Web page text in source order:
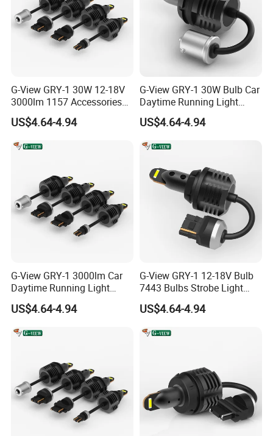
G-View GRY-1 30W 12-18V
3000lm 1157 Accessories
Car Daytime Running LED
Light
US$4.64-4.94
G-View GRY-1 30W Bulb Car
Daytime Running Light
1157 3156 LED Light
US$4.64-4.94
G-View GRY-1 3000lm Car
Daytime Running Light
Accessories LED ODM Light
US$4.64-4.94
G-View GRY-1 12-18V Bulb
7443 Bulbs Strobe Light
T20/T15/1157/7440 LED
Light
US$4.64-4.94